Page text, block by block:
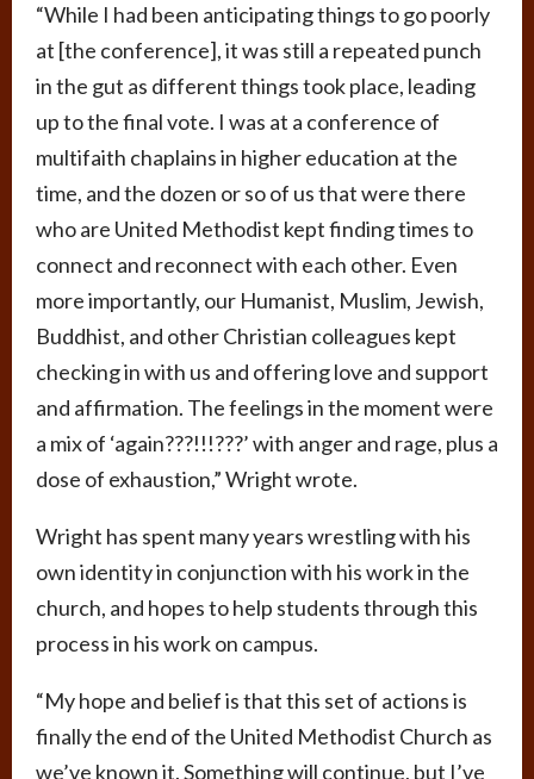
“While I had been anticipating things to go poorly
at [the conference], it was still a repeated punch
in the gut as different things took place, leading
up to the final vote. I was at a conference of
multifaith chaplains in higher education at the
time, and the dozen or so of us that were there
who are United Methodist kept finding times to
connect and reconnect with each other. Even
more importantly, our Humanist, Muslim, Jewish,
Buddhist, and other Christian colleagues kept
checking in with us and offering love and support
and affirmation. The feelings in the moment were
a mix of ‘again???!!!???’ with anger and rage, plus a
dose of exhaustion,” Wright wrote.
Wright has spent many years wrestling with his
own identity in conjunction with his work in the
church, and hopes to help students through this
process in his work on campus.
“My hope and belief is that this set of actions is
finally the end of the United Methodist Church as
we’ve known it. Something will continue, but I’ve